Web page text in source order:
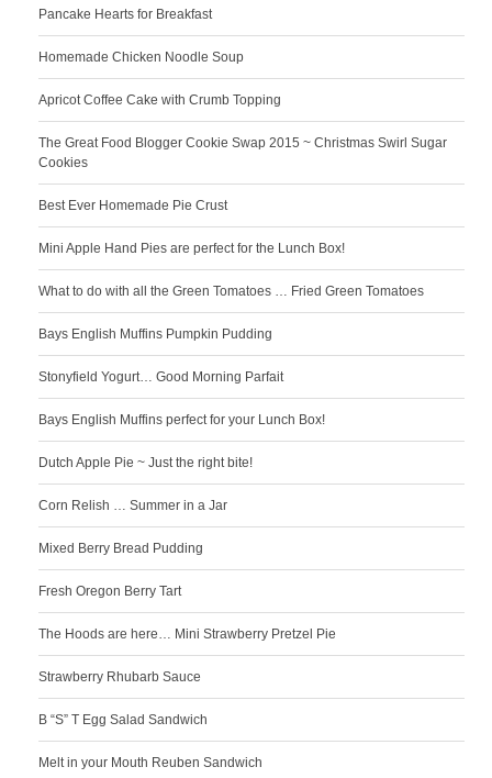
Pancake Hearts for Breakfast
Homemade Chicken Noodle Soup
Apricot Coffee Cake with Crumb Topping
The Great Food Blogger Cookie Swap 2015 ~ Christmas Swirl Sugar
Cookies
Best Ever Homemade Pie Crust
Mini Apple Hand Pies are perfect for the Lunch Box!
What to do with all the Green Tomatoes … Fried Green Tomatoes
Bays English Muffins Pumpkin Pudding
Stonyfield Yogurt… Good Morning Parfait
Bays English Muffins perfect for your Lunch Box!
Dutch Apple Pie ~ Just the right bite!
Corn Relish … Summer in a Jar
Mixed Berry Bread Pudding
Fresh Oregon Berry Tart
The Hoods are here… Mini Strawberry Pretzel Pie
Strawberry Rhubarb Sauce
B “S” T Egg Salad Sandwich
Melt in your Mouth Reuben Sandwich